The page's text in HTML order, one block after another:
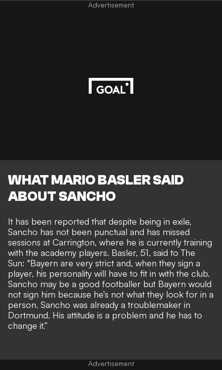
Advertisement
WHAT MARIO BASLER SAID
ABOUT SANCHO
It has been reported that despite being in exile,
Sancho has not been punctual and has missed
sessions at Carrington, where he is currently training
with the academy players. Basler, 51, said toThe
Sun: "Bayern are very strict and, when they sign a
player, his personality will have to fit in with the club.
Sancho may be a good footballer but Bayern would
not sign him because he’s not what they look for in a
person. Sancho was already a troublemaker in
Dortmund. His attitude is a problem and he has to
change it.”